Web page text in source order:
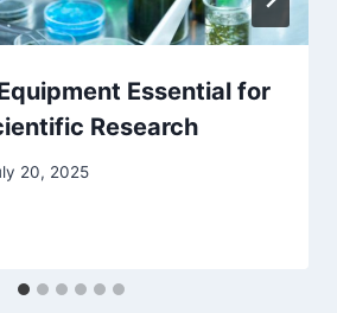
Essential for
Research
20, 2025